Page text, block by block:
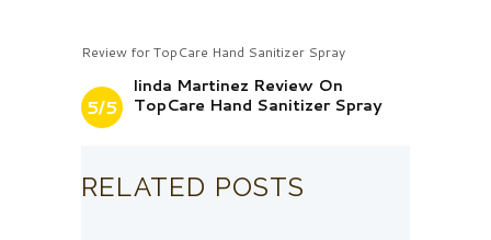
Review for TopCare Hand Sanitizer Spray
5/5
linda Martinez Review On
TopCare Hand Sanitizer Spray
RELATED POSTS